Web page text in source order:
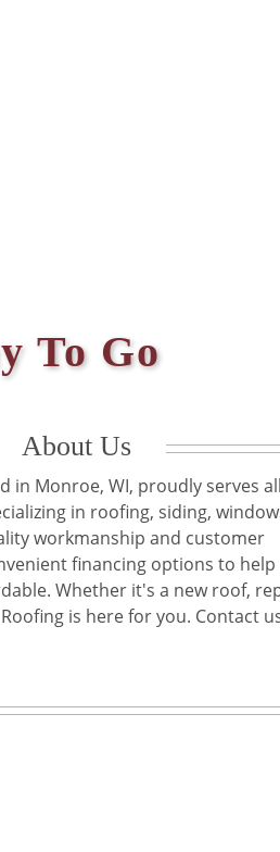
To Go
About Us
in Monroe, WI, proudly serves
in roofing, siding,
workmanship and customer
financing options to help
Whether it's a new roof,
is here for you. Contact